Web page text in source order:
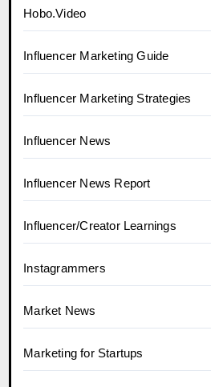
Hobo.Video
Influencer Marketing Guide
Influencer Marketing Strategies
Influencer News
Influencer News Report
Influencer/Creator Learnings
Instagrammers
Market News
Marketing for Startups